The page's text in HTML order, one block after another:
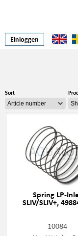
Einloggen
Sort
Spring LP-
SLIV/SLIV+,
10084